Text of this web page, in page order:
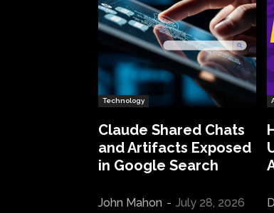
Technology
Claude Shared Chats
and Artifacts Exposed
in Google Search
John Mahon - July 28, 2026